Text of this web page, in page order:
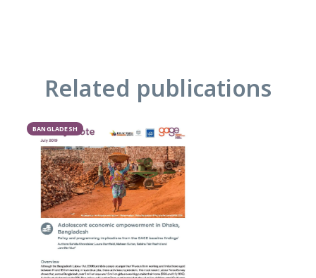
Related publications
BANGLADESH